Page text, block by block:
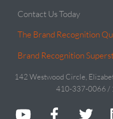
Contact Us Today
The Brand Recognition
Brand Recognition
142 Westwood Circle,
410-337-0066 /